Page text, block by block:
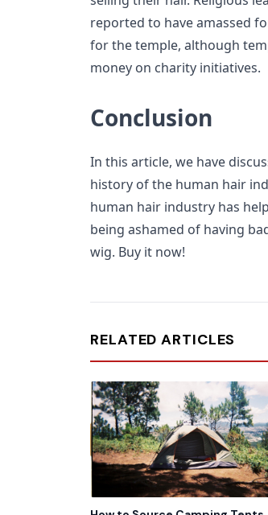
reported to have amassed
for the temple, although
money on charity initiatives.
Conclusion
In this article, we have
history of the human hair
human hair industry has
being ashamed of having
wig. Buy it now!
RELATED ARTICLES